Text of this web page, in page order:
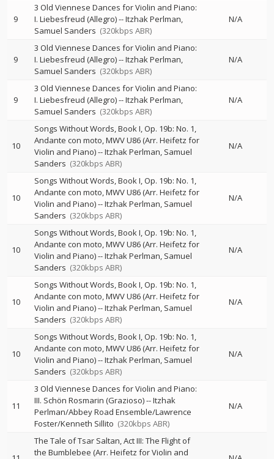
9
3 Old Viennese Dances for Violin and Piano:
I. Liebesfreud (Allegro)--Itzhak Perlman
Samuel Sanders (320kbps ABR)
N/A
9
3 Old Viennese Dances for Violin and Piano:
I. Liebesfreud (Allegro)--Itzhak Perlman
Samuel Sanders (320kbps ABR)
N/A
9
3 Old Viennese Dances for Violin and Piano:
I. Liebesfreud (Allegro)--Itzhak Perlman
Samuel Sanders (320kbps ABR)
N/A
10
Songs Without Words, Book I, Op. 19b: No. 1,
Andante con moto, MWV U86 (Arr. Heifetz for
Violin and Piano)--Itzhak Perlman Samuel
Sanders (320kbps ABR)
N/A
10
Songs Without Words, Book I, Op. 19b: No. 1,
Andante con moto, MWV U86 (Arr. Heifetz for
Violin and Piano)--Itzhak Perlman Samuel
Sanders (320kbps ABR)
N/A
10
Songs Without Words, Book I, Op. 19b: No. 1,
Andante con moto, MWV U86 (Arr. Heifetz for
Violin and Piano)--Itzhak Perlman Samuel
Sanders (320kbps ABR)
N/A
10
Songs Without Words, Book I, Op. 19b: No. 1,
Andante con moto, MWV U86 (Arr. Heifetz for
Violin and Piano)--Itzhak Perlman Samuel
Sanders (320kbps ABR)
N/A
10
Songs Without Words, Book I, Op. 19b: No. 1,
Andante con moto, MWV U86 (Arr. Heifetz for
Violin and Piano)--Itzhak Perlman Samuel
Sanders (320kbps ABR)
N/A
11
3 Old Viennese Dances for Violin and Piano:
III. Schön Rosmarin (Grazioso)--Itzhak
Perlman/Abbey Road Ensemble/Lawrence
Foster/Kenneth Sillito (320kbps ABR)
N/A
The Tale of Tsar Saltan, Act III: The Flight of
the Bumblebee (Arr. Heifetz for Violin and